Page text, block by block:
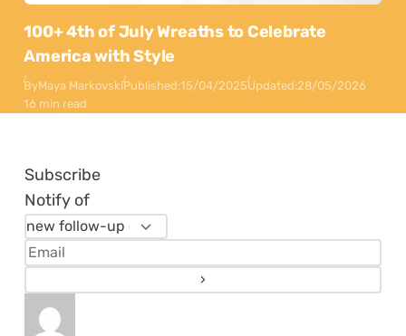
100+ 4th of July Wreaths to Celebrate
America with Style
ByMaya MarkovskiPublished:15/04/2025Updated:28/05/2026
16 min read
Subscribe
Notify of